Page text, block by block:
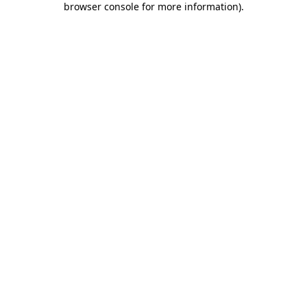
browser console for more information).